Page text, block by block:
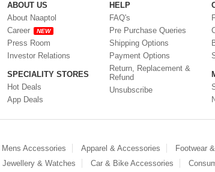
ABOUT US
About Naaptol
Career
NEW
Press Room
Investor Relations
SPECIALITY STORES
Hot Deals
App Deals
HELP
FAQ's
Pre Purchase Queries
Shipping Options
Payment Options
Return, Replacement &
Refund
Unsubscribe
Mens Accessories Apparel & Accessories Footwear
Jewellery & Watches Car & Bike Accessories